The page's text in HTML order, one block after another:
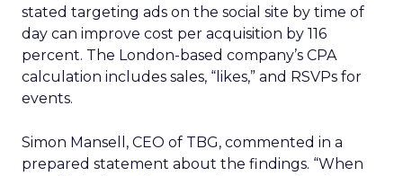
stated targeting ads on the social site by time of
day can improve cost per acquisition by 116
percent. The London-based company’s CPA
calculation includes sales, “likes,” and RSVPs for
events.
Simon Mansell, CEO of TBG, commented in a
prepared statement about the findings. “When